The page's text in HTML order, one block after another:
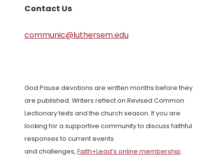
Contact Us
communic@luthersem.edu
God Pause devotions are written months before they
are published. Writers reflect on Revised Common
Lectionary texts and the church season. If you are
looking for a supportive community to discuss faithful
responses to current events
and challenges, Faith+Lead’s online membership